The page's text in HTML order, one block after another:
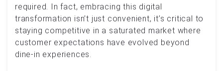
required. In fact, embracing this digital
transformation isn’t just convenient, it’s critical to
staying competitive in a saturated market where
customer expectations have evolved beyond
dine-in experiences.